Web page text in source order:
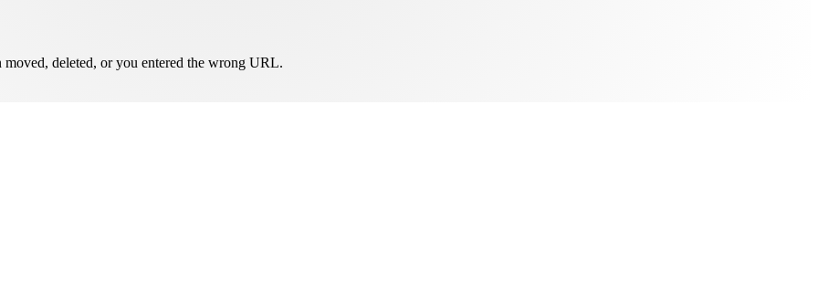
deleted, or you entered the wrong URL.